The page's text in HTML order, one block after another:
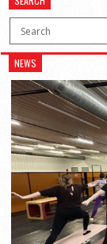
NEWS